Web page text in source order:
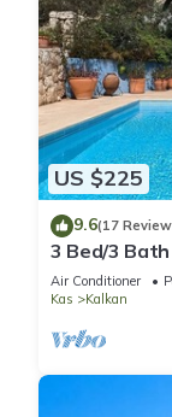
US $225
9.6(17
3 Bed/3
Fantastic
Air Conditioner
Kas
Kalkan